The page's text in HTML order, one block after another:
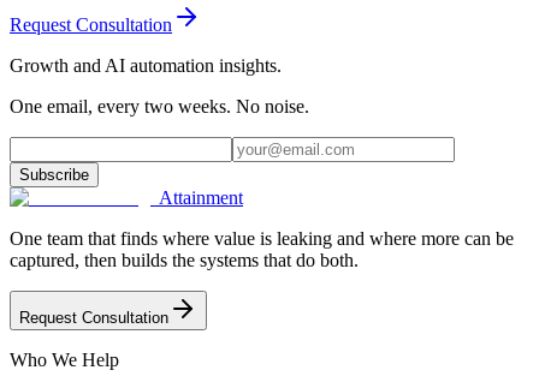
Request Consultation
Growth and AI automation insights.
One email, every two weeks. No noise.
Subscribe
Attainment
One team that finds where value is leaking and where more can be
captured, then builds the systems that do both.
Request Consultation
Who We Help